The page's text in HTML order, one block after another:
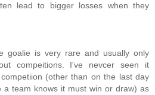
lead to bigger losses when they
goalie is very rare and usually only
compeitions. I've nevcer seen it
(other than on the last day
a team knows it must win or draw) as